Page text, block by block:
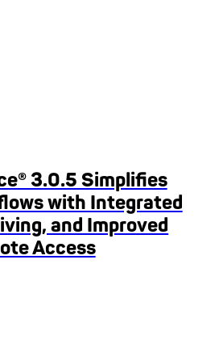
3.0.5 Simplifies
with Integrated
and Improved
Access